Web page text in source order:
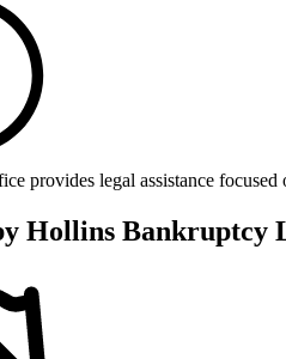
provides legal assistance
Hollins Bankruptcy